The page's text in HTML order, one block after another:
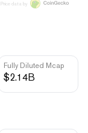
Fully Diluted Mcap
$2.14B
Price data by